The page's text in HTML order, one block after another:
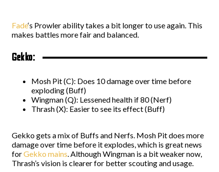
Fade‘s Prowler ability takes a bit longer to use again. This
makes battles more fair and balanced.
Gekko:
Mosh Pit (C): Does 10 damage over time before
exploding (Buff)
Wingman (Q): Lessened health if 80 (Nerf)
Thrash (X): Easier to see its effect (Buff)
Gekko gets a mix of Buffs and Nerfs. Mosh Pit does more
damage over time before it explodes, which is great news
forGekko mains. Although Wingman is a bit weaker now,
Thrash’s vision is clearer for better scouting and usage.